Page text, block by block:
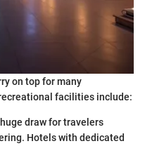
on top for many
facilities include:
draw for travelers
Hotels with dedicated